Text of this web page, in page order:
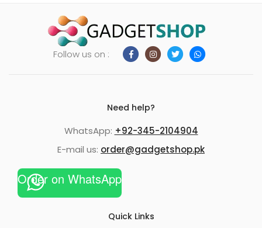
Follow us on :
Need help?
WhatsApp: +92-345-2104904
E-mail us: order@gadgetshop.pk
Order on WhatsApp
Quick Links